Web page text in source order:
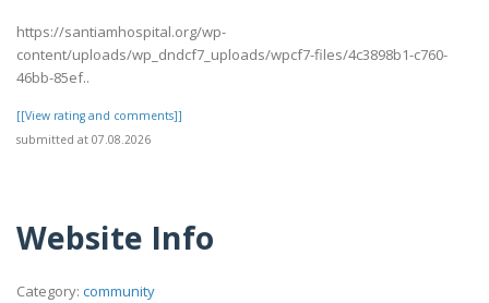
https://santiamhospital.org/wp-
content/uploads/wp_dndcf7_uploads/wpcf7-files/4c3898b1-c760-
46bb-85ef..
[[View rating and comments]]
submitted at 07.08.2026
Website Info
Category: community